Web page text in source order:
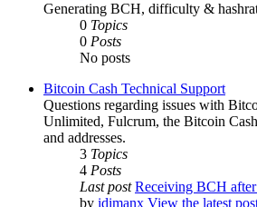
Generating BCH, difficulty &
0 Topics
0 Posts
No posts
Bitcoin Cash Technical Support
Questions regarding issues with
Unlimited, Fulcrum, the Bitcoin
and addresses.
3 Topics
4 Posts
Last post Receiving BCH
by idimanx View the latest